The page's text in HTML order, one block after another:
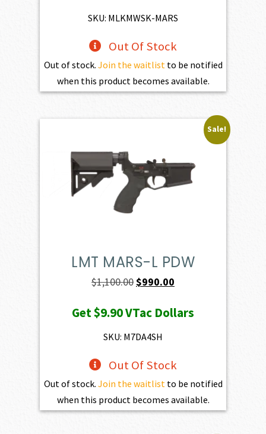
$4,345.00.
SKU: MLKMWSK-MARS
Out Of Stock
Out of stock. Join the waitlistto be notified
when this product becomes available.
Sale!
LMT MARS-L PDW
$1,100.00Original
was:
$1,100.00.
$990.00
is:
Get$9.90VTac Dollars
SKU: M7DA4SH
Out Of Stock
Out of stock. Join the waitlistto be notified
when this product becomes available.